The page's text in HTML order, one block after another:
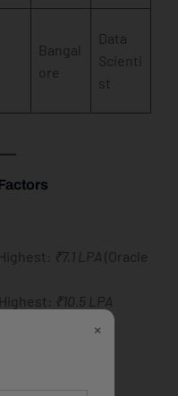
Bangal
ore
Data
Scienti
st
₹7.1 LPA (Oracle
₹10.5 LPA
×